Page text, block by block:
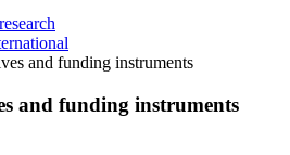
and funding instruments
and funding instruments